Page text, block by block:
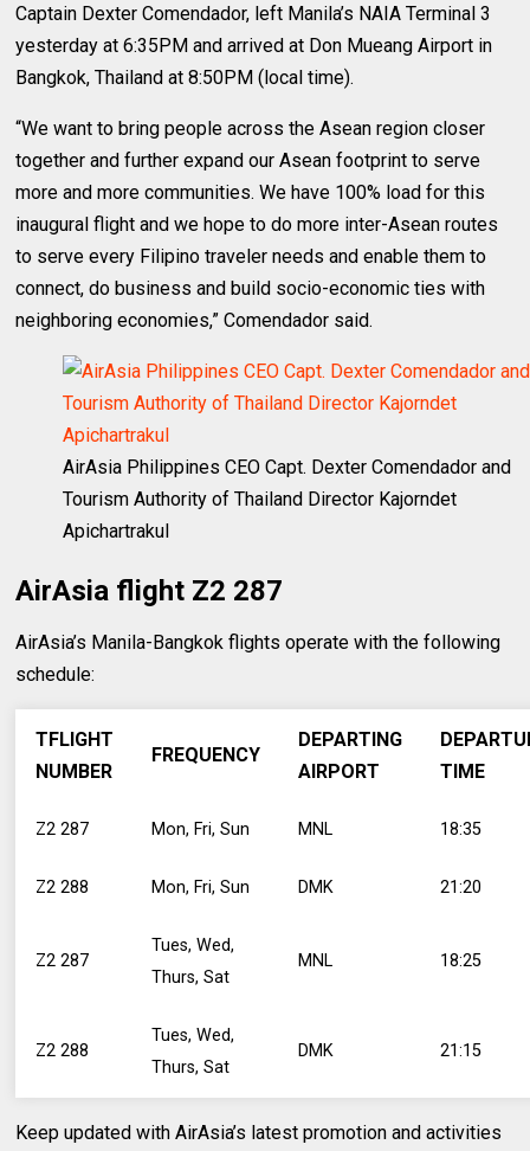
Captain Dexter Comendador, left Manila’s NAIA Terminal 3
yesterday at 6:35PM and arrived at Don Mueang Airport in
Bangkok, Thailand at 8:50PM (local time).
“We want to bring people across the Asean region closer
together and further expand our Asean footprint to serve
more and more communities. We have 100% load for this
inaugural flight and we hope to do more inter-Asean routes
to serve every Filipino traveler needs and enable them to
connect, do business and build socio-economic ties with
neighboring economies,” Comendador said.
AirAsia Philippines CEO Capt. Dexter Comendador and
Tourism Authority of Thailand Director Kajorndet
Apichartrakul
AirAsia flight Z2 287
AirAsia’s Manila-Bangkok flights operate with the following
schedule:
TFLIGHT
NUMBER
FREQUENCY
DEPARTING
AIRPORT
TIME
Z2 287 Mon, Fri, Sun MNL 18:35
Z2 288 Mon, Fri, Sun DMK 21:20
Z2 287
Tues, Wed,
Thurs, Sat
MNL 18:25
Z2 288
Tues, Wed,
Thurs, Sat
DMK 21:15
Keep updated with AirAsia’s latest promotion and activities